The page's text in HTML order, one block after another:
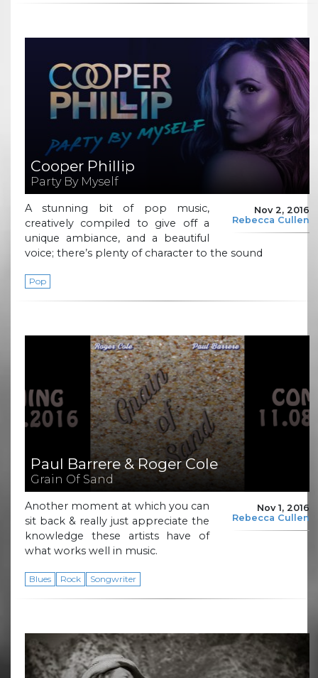
Cooper Phillip
Party By Myself
Nov 2, 2016
Rebecca Cullen
A stunning bit of pop music,
creatively compiled to give off a
unique ambiance, and a beautiful
voice; there’s plenty of character to the sound
Pop
Paul Barrere & Roger Cole
Grain Of Sand
Nov 1, 2016
Rebecca Cullen
Another moment at which you can
sit back & really just appreciate the
knowledge these artists have of
what works well in music.
Blues Rock Songwriter